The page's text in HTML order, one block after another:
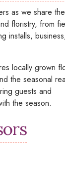
as we share
floristry, from
installs,
locally grown
the seasonal
guests and
the season.